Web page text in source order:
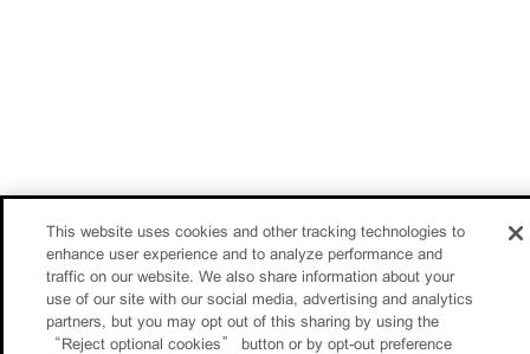
This website uses cookies and other tracking technologies to
enhance user experience and to analyze performance and
traffic on our website. We also share information about your
use of our site with our social media, advertising and analytics
partners, but you may opt out of this sharing by using the
“Reject optional cookies” button or by opt-out preference